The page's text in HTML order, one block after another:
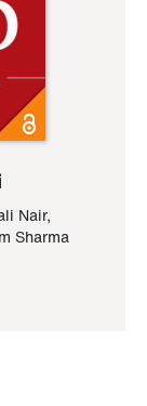
Nair,
Sharma